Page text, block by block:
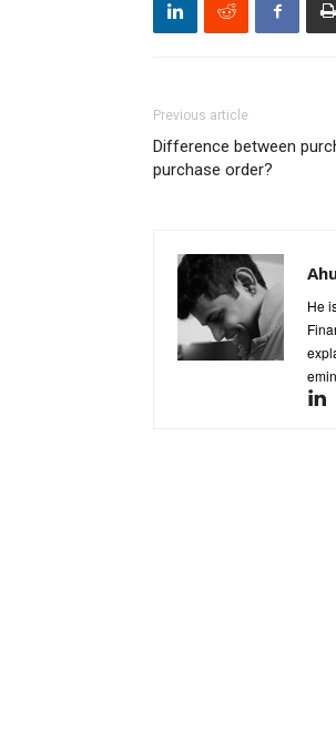
Previous article
Difference between
purchase order?
He